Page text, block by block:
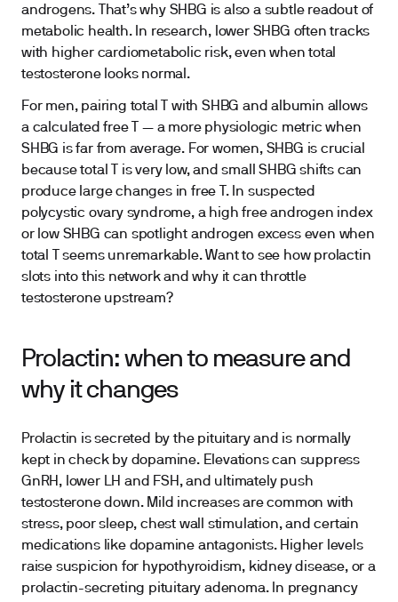
androgens. That’s why SHBG is also a subtle readout of
metabolic health. In research, lower SHBG often tracks
with higher cardiometabolic risk, even when total
testosterone looks normal.
For men, pairing total T with SHBG and albumin allows
a calculated free T — a more physiologic metric when
SHBG is far from average. For women, SHBG is crucial
because total T is very low, and small SHBG shifts can
produce large changes in free T. In suspected
polycystic ovary syndrome, a high free androgen index
or low SHBG can spotlight androgen excess even when
total T seems unremarkable. Want to see how prolactin
slots into this network and why it can throttle
testosterone upstream?
Prolactin: when to measure and
why it changes
Prolactin is secreted by the pituitary and is normally
kept in check by dopamine. Elevations can suppress
GnRH, lower LH and FSH, and ultimately push
testosterone down. Mild increases are common with
stress, poor sleep, chest wall stimulation, and certain
medications like dopamine antagonists. Higher levels
raise suspicion for hypothyroidism, kidney disease, or a
prolactin-secreting pituitary adenoma. In pregnancy